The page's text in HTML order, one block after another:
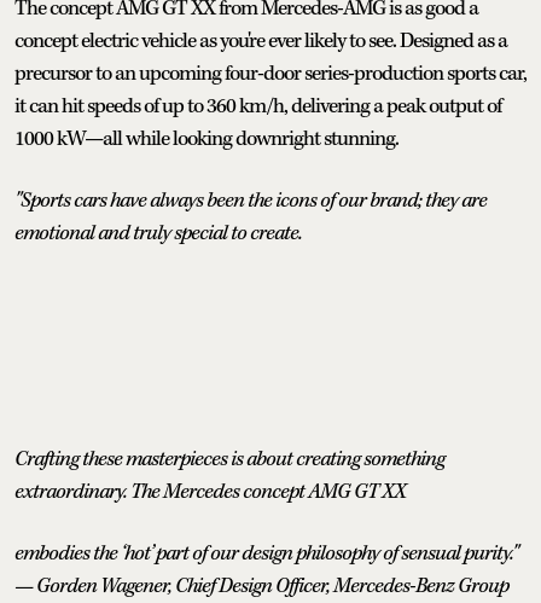
The concept AMG GT XX from Mercedes-AMG is as good a
concept electric vehicle as you're ever likely to see. Designed as a
precursor to an upcoming four-door series-production sports car,
it can hit speeds of up to 360 km/h, delivering a peak output of
1000 kW—all while looking downright stunning.
"Sports cars have always been the icons of our brand; they are
emotional and truly special to create.
Crafting these masterpieces is about creating something
extraordinary. The Mercedes concept AMG GT XX
embodies the ‘hot’ part of our design philosophy of sensual purity."
— Gorden Wagener, Chief Design Officer, Mercedes-Benz Group